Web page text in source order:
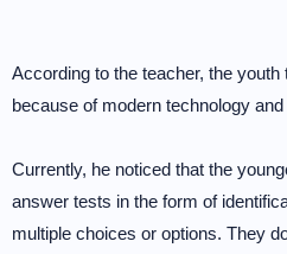
According to the teacher, the
because of modern technology
Currently, he noticed that the
answer tests in the form of
multiple choices or options. They